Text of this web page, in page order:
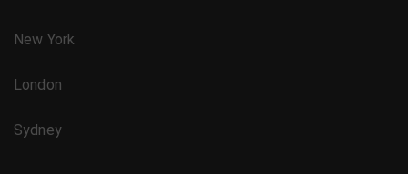
New York
London
Sydney